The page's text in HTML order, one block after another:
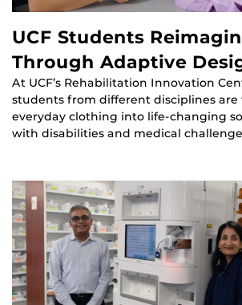
UCF Students
Through Adaptive
At UCF’s Rehabilitation Innovation
students from different disciplines
everyday clothing into life-changing
with disabilities and medical